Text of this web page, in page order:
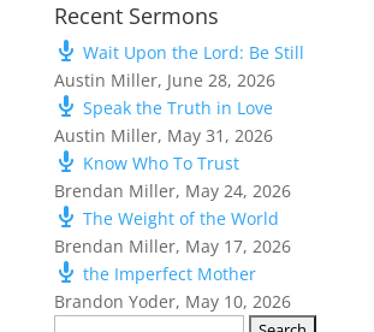
Recent Sermons
Wait Upon the Lord: Be Still
Austin Miller, June 28, 2026
Speak the Truth in Love
Austin Miller, May 31, 2026
Know Who To Trust
Brendan Miller, May 24, 2026
The Weight of the World
Brendan Miller, May 17, 2026
the Imperfect Mother
Brandon Yoder, May 10, 2026